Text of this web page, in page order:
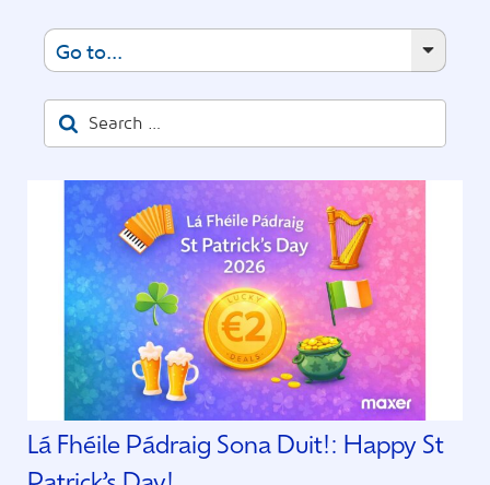
Go to...
Lá Fhéile Pádraig Sona Duit!: Happy St